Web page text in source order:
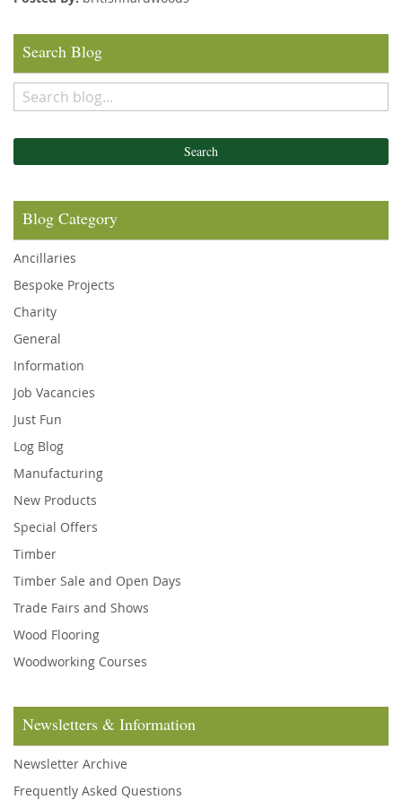
Search Blog
Search
Blog Category
Ancillaries
Bespoke Projects
Charity
General
Information
Job Vacancies
Just Fun
Log Blog
Manufacturing
New Products
Special Offers
Timber
Timber Sale and Open Days
Trade Fairs and Shows
Wood Flooring
Woodworking Courses
Newsletters & Information
Newsletter Archive
Frequently Asked Questions